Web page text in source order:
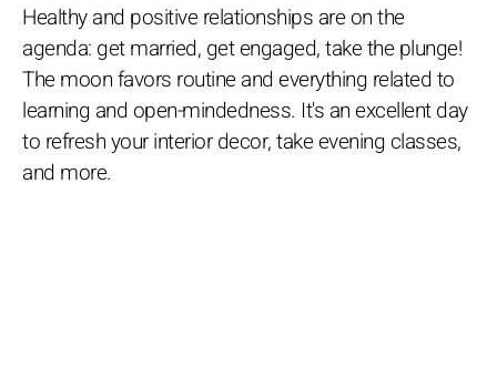
Healthy and positive relationships are on the
agenda: get married, get engaged, take the plunge!
The moon favors routine and everything related to
learning and open-mindedness. It's an excellent day
to refresh your interior decor, take evening classes,
and more.